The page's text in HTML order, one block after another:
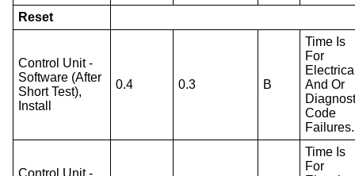
Reset
Control Unit -
Software (After
Short Test),
Install
0.4 0.3 B
Time Is
For
And Or
Code
Failures.
Control Unit -
Time Is
For